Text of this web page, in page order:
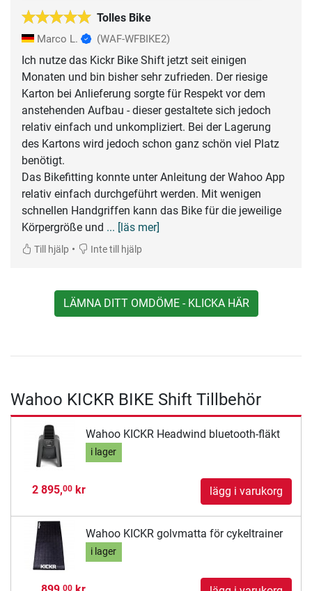
Tolles Bike
Marco L. (WAF-WFBIKE2)
Ich nutze das Kickr Bike Shift jetzt seit einigen
Monaten und bin bisher sehr zufrieden. Der riesige
Karton bei Anlieferung sorgte für Respekt vor dem
anstehenden Aufbau - dieser gestaltete sich jedoch
relativ einfach und unkompliziert. Bei der Lagerung
des Kartons wird jedoch schon ganz schön viel Platz
benötigt.
Das Bikefitting konnte unter Anleitung der Wahoo App
relativ einfach durchgeführt werden. Mit wenigen
schnellen Handgriffen kann das Bike für die jeweilige
Körpergröße und ... [läs mer]
Till hjälp • Inte till hjälp
LÄMNA DITT OMDÖME - KLICKA HÄR
Wahoo KICKR BIKE Shift Tillbehör
Wahoo KICKR Headwind bluetooth-fläkt
i lager
2 895,00kr lägg i varukorg
Wahoo KICKR golvmatta för cykeltrainer
i lager
00